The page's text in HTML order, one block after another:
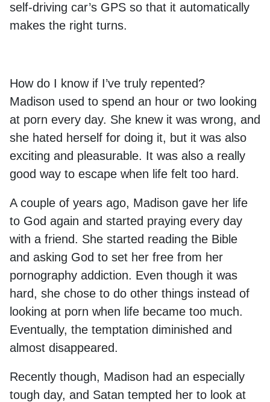
self-driving car’s GPS so that it automatically
makes the right turns.
How do I know if I’ve truly repented?
Madison used to spend an hour or two looking
at porn every day. She knew it was wrong, and
she hated herself for doing it, but it was also
exciting and pleasurable. It was also a really
good way to escape when life felt too hard.
A couple of years ago, Madison gave her life
to God again and started praying every day
with a friend. She started reading the Bible
and asking God to set her free from her
pornography addiction. Even though it was
hard, she chose to do other things instead of
looking at porn when life became too much.
Eventually, the temptation diminished and
almost disappeared.
Recently though, Madison had an especially
tough day, and Satan tempted her to look at